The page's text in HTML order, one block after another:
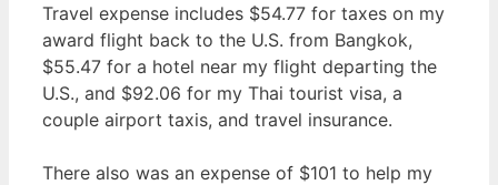
Travel expense includes $54.77 for taxes on my
award flight back to the U.S. from Bangkok,
$55.47 for a hotel near my flight departing the
U.S., and $92.06 for my Thai tourist visa, a
couple airport taxis, and travel insurance.
There also was an expense of $101 to help my